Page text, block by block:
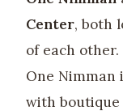
Center, both
of each other.
One Nimman
with boutique